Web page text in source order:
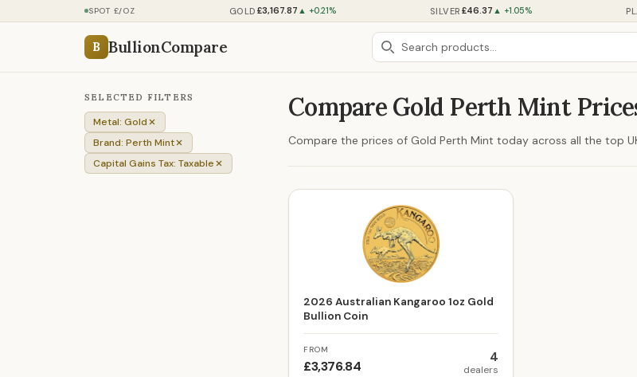
SPOT £/OZ GOLD £3,167.87 ▲ +0.21% SILVER £46.37 ▲ +1.05%
B BullionCompare
SELECTED FILTERS
Metal: Gold
Brand: Perth Mint
Capital Gains Tax: Taxable
Compare Gold Perth Mint
Compare the prices of Gold Perth Mint today across all the top
2026 Australian Kangaroo 1oz Gold
Bullion Coin
FROM
£3,376.84
4
dealers